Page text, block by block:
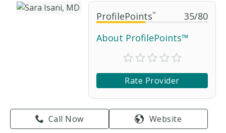
ProfilePoints™ 35/80
About ProfilePoints™
Rate Provider
Call Now Website